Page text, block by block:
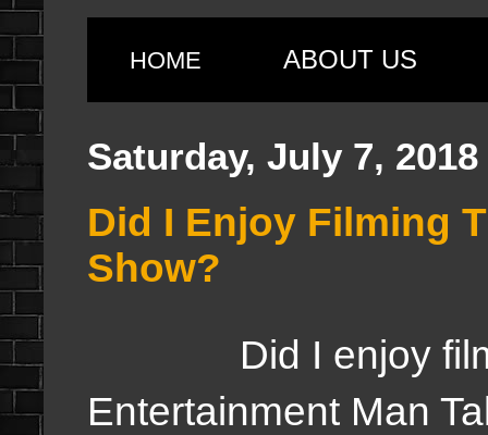
HOME ABOUT US
Saturday, July 7, 2018
Did I Enjoy Filming
Show?
Did I enjoy
Entertainment Man